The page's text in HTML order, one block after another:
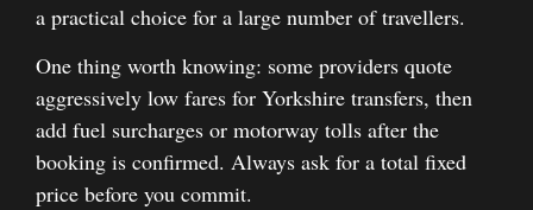
a practical choice for a large number of travellers.
One thing worth knowing: some providers quote
aggressively low fares for Yorkshire transfers, then
add fuel surcharges or motorway tolls after the
booking is confirmed. Always ask for a total fixed
price before you commit.